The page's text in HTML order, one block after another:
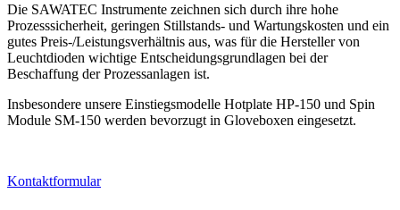
Die SAWATEC Instrumente zeichnen sich durch ihre hohe
Prozesssicherheit, geringen Stillstands- und Wartungskosten und ein
gutes Preis-/Leistungsverhältnis aus, was für die Hersteller von
Leuchtdioden wichtige Entscheidungsgrundlagen bei der
Beschaffung der Prozessanlagen ist.
Insbesondere unsere Einstiegsmodelle Hotplate HP-150 und Spin
Module SM-150 werden bevorzugt in Gloveboxen eingesetzt.
Kontaktformular